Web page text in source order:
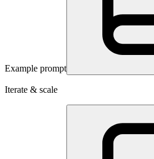
Example prompt
Iterate & scale